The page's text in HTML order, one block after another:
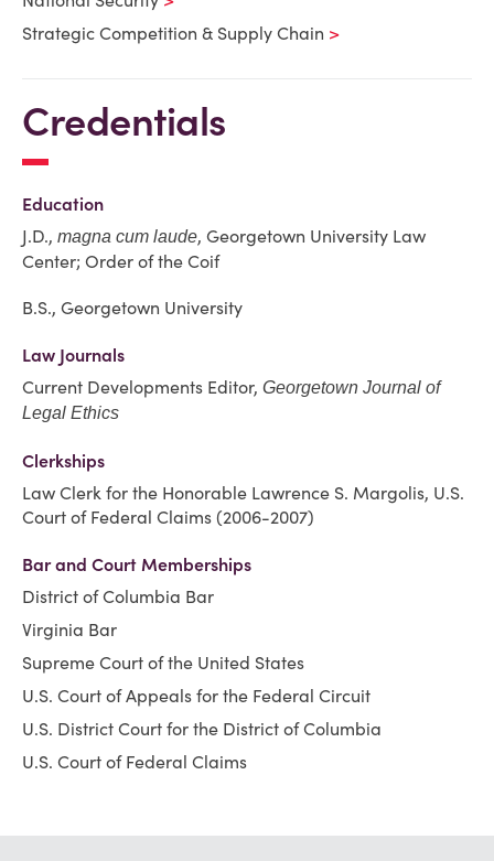
Strategic Competition & Supply Chain
Credentials
Education
J.D., magna cum laude, Georgetown University Law
Center; Order of the Coif
B.S., Georgetown University
Law Journals
Current Developments Editor, Georgetown Journal of
Legal Ethics
Clerkships
Law Clerk for the Honorable Lawrence S. Margolis, U.S.
Court of Federal Claims (2006-2007)
Bar and Court Memberships
District of Columbia Bar
Virginia Bar
Supreme Court of the United States
U.S. Court of Appeals for the Federal Circuit
U.S. District Court for the District of Columbia
U.S. Court of Federal Claims